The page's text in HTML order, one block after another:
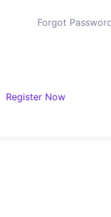
Forgot
Register Now